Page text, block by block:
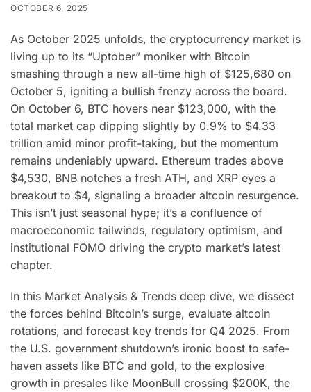
OCTOBER 6, 2025
As October 2025 unfolds, the cryptocurrency market is
living up to its “Uptober” moniker with Bitcoin
smashing through a new all-time high of $125,680 on
October 5, igniting a bullish frenzy across the board.
On October 6, BTC hovers near $123,000, with the
total market cap dipping slightly by 0.9% to $4.33
trillion amid minor profit-taking, but the momentum
remains undeniably upward. Ethereum trades above
$4,530, BNB notches a fresh ATH, and XRP eyes a
breakout to $4, signaling a broader altcoin resurgence.
This isn’t just seasonal hype; it’s a confluence of
macroeconomic tailwinds, regulatory optimism, and
institutional FOMO driving the crypto market’s latest
chapter.
In this Market Analysis & Trends deep dive, we dissect
the forces behind Bitcoin’s surge, evaluate altcoin
rotations, and forecast key trends for Q4 2025. From
the U.S. government shutdown’s ironic boost to safe-
haven assets like BTC and gold, to the explosive
growth in presales like MoonBull crossing $200K, the